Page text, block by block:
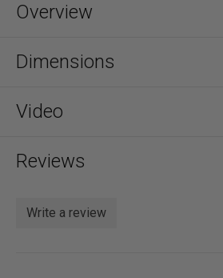
Overview
Dimensions
Video
Reviews
Write a review